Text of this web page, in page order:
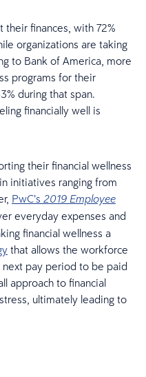
their finances, with 72%
organizations are taking
to Bank of America, more
programs for their
during that span.
financially well is
their financial wellness
initiatives ranging from
PwC’s 2019 Employee
everyday expenses and
financial wellness a
that allows the workforce
pay period to be paid
approach to financial
ultimately leading to